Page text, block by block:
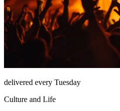
delivered every Tuesday
Culture and Life